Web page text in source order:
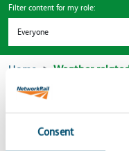
Consent
Filter content for my role:
Home Weather
Weather
impacts